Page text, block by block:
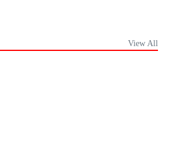
View All